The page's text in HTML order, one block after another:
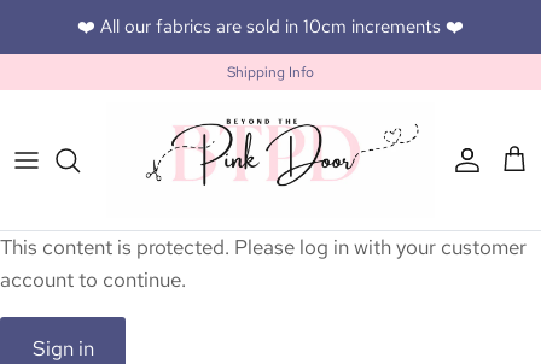
Skip to content❤️ All our fabrics are sold in 10cm increments ❤️
Shipping Info
Account
This content is protected. Please log in with your customer
account to continue.
Sign in